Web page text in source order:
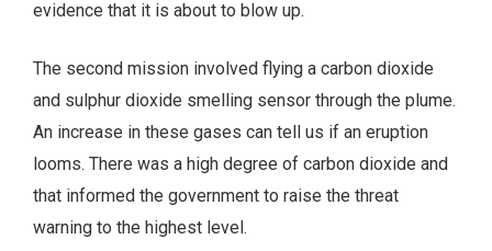
evidence that it is about to blow up.
The second mission involved flying a carbon dioxide
and sulphur dioxide smelling sensor through the plume.
An increase in these gases can tell us if an eruption
looms. There was a high degree of carbon dioxide and
that informed the government to raise the threat
warning to the highest level.